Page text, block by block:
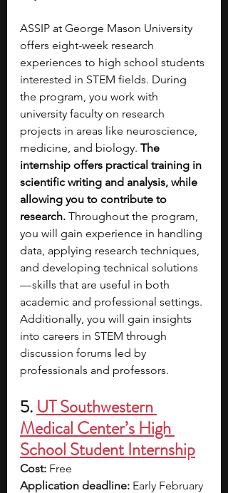
ASSIP at George Mason University
offers eight-week research
experiences to high school students
interested in STEM fields. During
the program, you work with
university faculty on research
projects in areas like neuroscience,
medicine, and biology. The
internship offers practical training in
scientific writing and analysis, while
allowing you to contribute to
research. Throughout the program,
you will gain experience in handling
data, applying research techniques,
and developing technical solutions
— skills that are useful in both
academic and professional settings.
Additionally, you will gain insights
into careers in STEM through
discussion forums led by
professionals and professors.
5. UT Southwestern
Medical Center’s High
School Student Internship
Cost: Free
Application deadline: Early February